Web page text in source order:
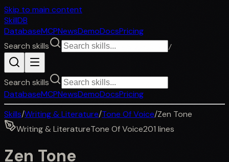
Skip to main content
SkillDB
DatabaseMCPNewsDemoDocsPricing
Search skills
/
Search skills
DatabaseMCPNewsDemoDocsPricing
Skills/Writing & Literature/Tone Of Voice/Zen Tone
Writing & LiteratureTone Of Voice201 lines
Zen Tone